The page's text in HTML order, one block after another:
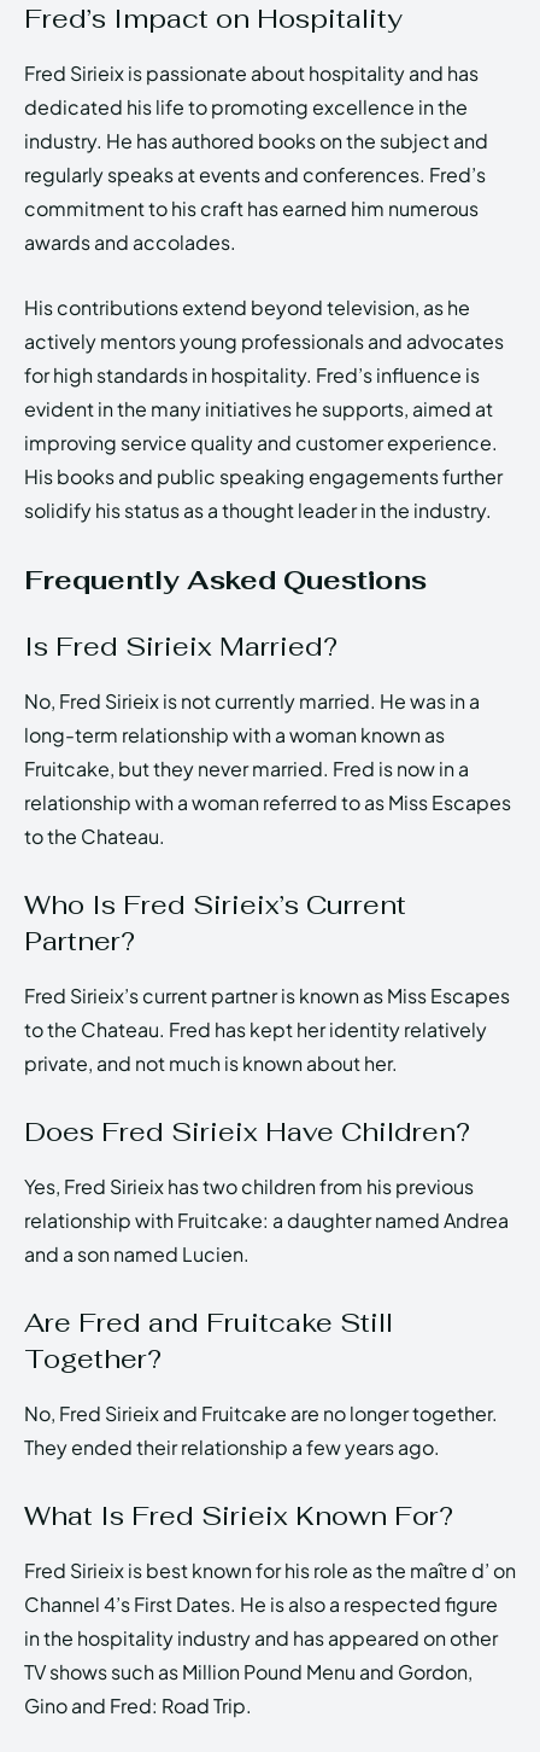
Fred’s Impact on Hospitality
Fred Sirieix is passionate about hospitality and has
dedicated his life to promoting excellence in the
industry. He has authored books on the subject and
regularly speaks at events and conferences. Fred’s
commitment to his craft has earned him numerous
awards and accolades.
His contributions extend beyond television, as he
actively mentors young professionals and advocates
for high standards in hospitality. Fred’s influence is
evident in the many initiatives he supports, aimed at
improving service quality and customer experience.
His books and public speaking engagements further
solidify his status as a thought leader in the industry.
Frequently Asked Questions
Is Fred Sirieix Married?
No, Fred Sirieix is not currently married. He was in a
long-term relationship with a woman known as
Fruitcake, but they never married. Fred is now in a
relationship with a woman referred to as Miss Escapes
to the Chateau.
Who Is Fred Sirieix’s Current
Partner?
Fred Sirieix’s current partner is known as Miss Escapes
to the Chateau. Fred has kept her identity relatively
private, and not much is known about her.
Does Fred Sirieix Have Children?
Yes, Fred Sirieix has two children from his previous
relationship with Fruitcake: a daughter named Andrea
and a son named Lucien.
Are Fred and Fruitcake Still
Together?
No, Fred Sirieix and Fruitcake are no longer together.
They ended their relationship a few years ago.
What Is Fred Sirieix Known For?
Fred Sirieix is best known for his role as the maître d’ on
Channel 4’s First Dates. He is also a respected figure
in the hospitality industry and has appeared on other
TV shows such as Million Pound Menu and Gordon,
Gino and Fred: Road Trip.